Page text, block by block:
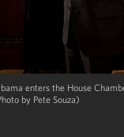
enters the House
by Pete Souza)